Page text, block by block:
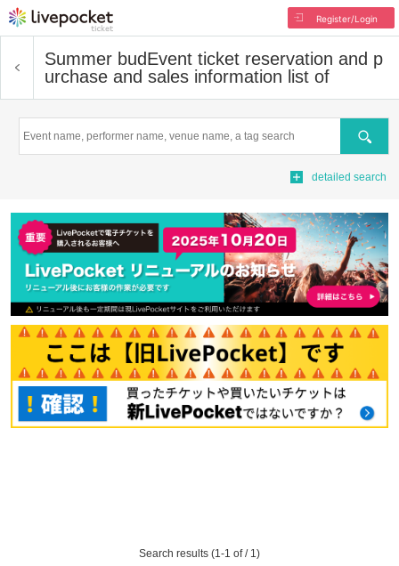
Register/Login
Summer budEvent ticket reservation and p
urchase and sales information list of
Search
detailed search
Search results (1-1 of / 1)